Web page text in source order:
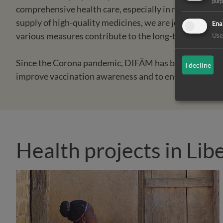
comprehensive health care, especially in rural
supply of high-quality medicines, we are jointly
various measures contribute to the long-term
Since the Corona pandemic, DIFÄM has been
improve vaccination awareness and to ensure good
Health projects in
I decline